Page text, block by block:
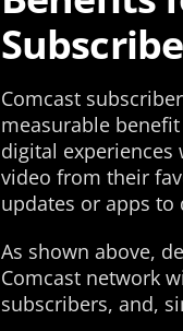
Comcast
measurable
digital
video from their
updates or apps to
As shown above,
Comcast network
subscribers, and,